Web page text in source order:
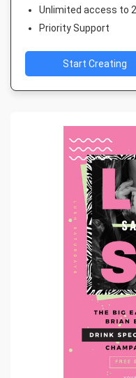
Unlimited access to
Priority Support
Start Creating